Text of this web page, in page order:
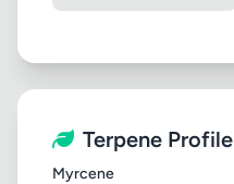
Terpene Profile
Myrcene